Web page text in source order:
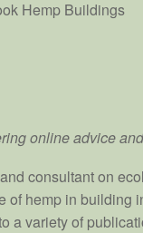
online advice
consultant on
of hemp in building
a variety of